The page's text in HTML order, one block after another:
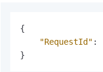
{
"RequestId" :
}